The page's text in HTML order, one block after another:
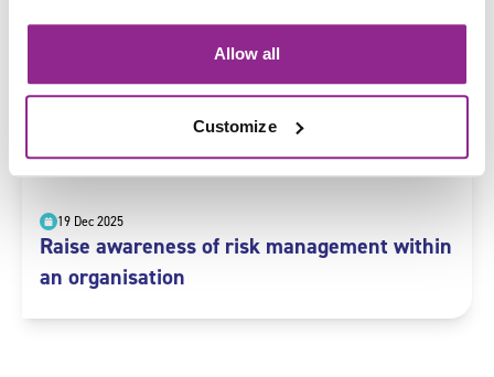
Allow all
Customize
19 Dec 2025
Raise awareness of risk management within
an organisation